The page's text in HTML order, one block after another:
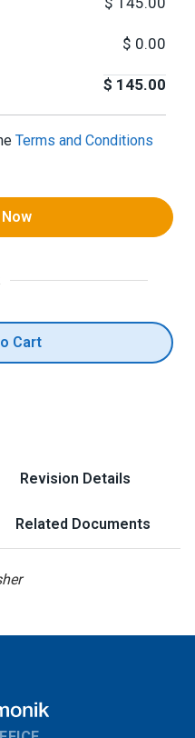
$ 0.00
$ 145.00
Terms and Conditions
Cart
Revision Details
Related Documents